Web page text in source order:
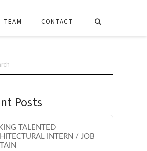
TEAM CONTACT
Posts
TALENTED
INTERN / JOB